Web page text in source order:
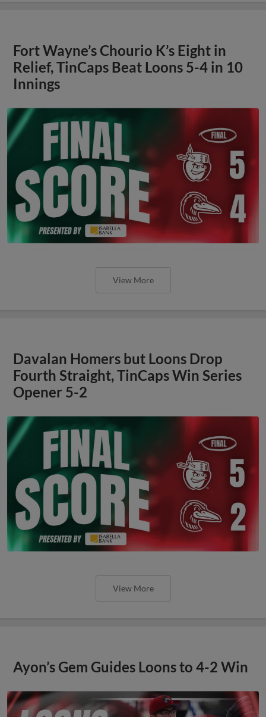
Fort Wayne’s Chourio K’s Eight in
Relief, TinCaps Beat Loons 5-4 in 10
Innings
View More
Davalan Homers but Loons Drop
Fourth Straight, TinCaps Win Series
Opener 5-2
View More
Ayon’s Gem Guides Loons to 4-2 Win